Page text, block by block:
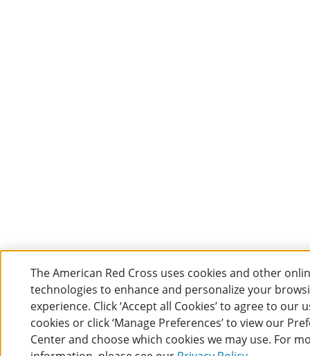
The American Red Cross uses cookies and other
technologies to enhance and personalize your
experience. Click ‘Accept all Cookies’ to agree to our
cookies or click ‘Manage Preferences’ to view our
Center and choose which cookies we may use. For